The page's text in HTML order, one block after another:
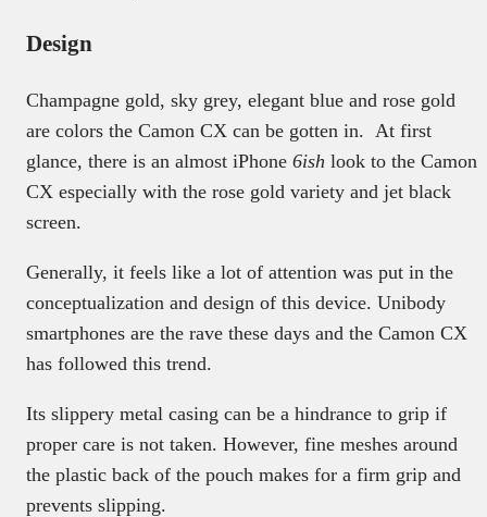
Design
Champagne gold, sky grey, elegant blue and rose gold
are colors the Camon CX can be gotten in. At first
glance, there is an almost iPhone 6ish look to the Camon
CX especially with the rose gold variety and jet black
screen.
Generally, it feels like a lot of attention was put in the
conceptualization and design of this device. Unibody
smartphones are the rave these days and the Camon CX
has followed this trend.
Its slippery metal casing can be a hindrance to grip if
proper care is not taken. However, fine meshes around
the plastic back of the pouch makes for a firm grip and
prevents slipping.